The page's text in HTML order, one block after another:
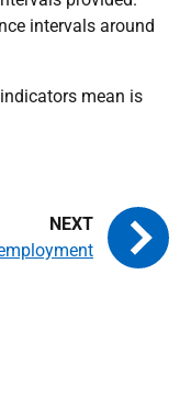
intervals around
mean is